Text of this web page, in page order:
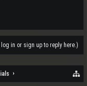
log in or sign up to reply here.)